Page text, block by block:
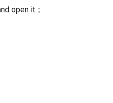
open it；